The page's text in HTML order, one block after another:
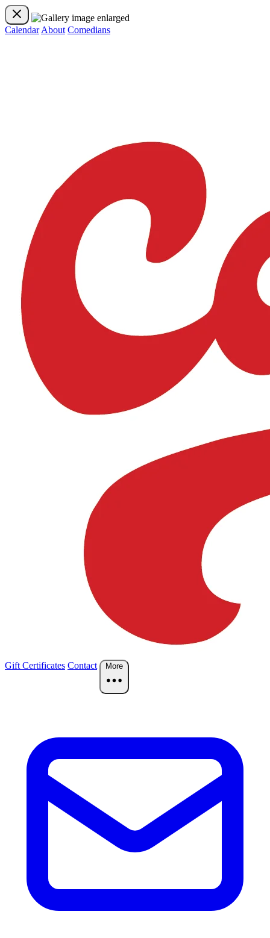
Calendar About Comedians
Gift Certificates Contact More